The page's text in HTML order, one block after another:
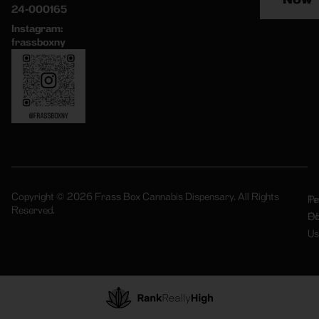
24-000165
Instagram:
frassboxny
Copyright © 2026 Frass Box Cannabis Dispensary. All Rights
Reserved.
Of